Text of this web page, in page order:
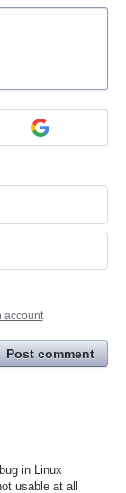
account
Post comment
in Linux
usable at all